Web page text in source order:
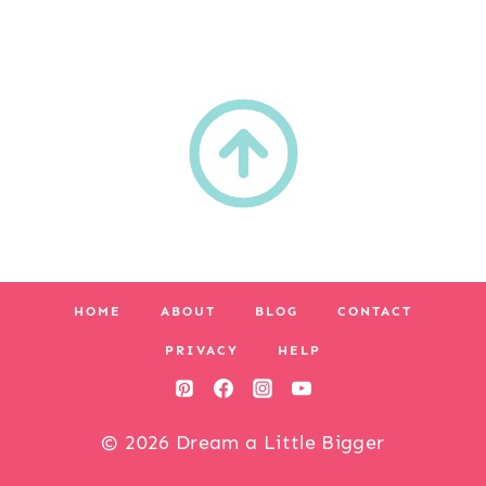
HOME ABOUT BLOG CONTACT
PRIVACY HELP
© 2026 Dream a Little Bigger